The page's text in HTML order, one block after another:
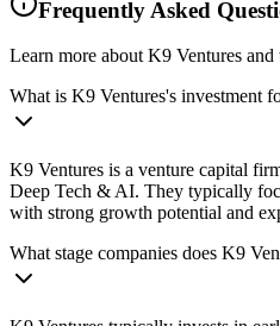
Frequently Asked
Learn more about K9 Ventures
What is K9 Ventures's investment
K9 Ventures is a venture capital
Deep Tech & AI. They typically
with strong growth potential and
What stage companies does K9